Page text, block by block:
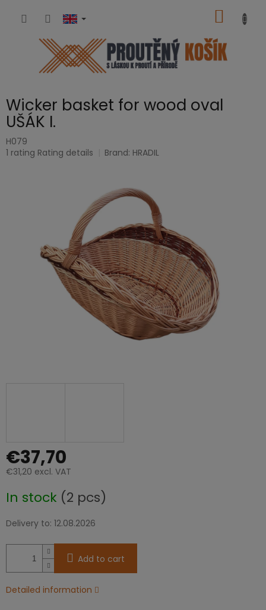
CART
Wicker basket for wood oval
UŠÁK I.
H079
The
1 rating Rating details Brand: HRADIL
€37,70
€31,20 excl. VAT
price:
In stock (2 pcs)
Delivery to: 12.08.2026
Add to cart
Detailed information